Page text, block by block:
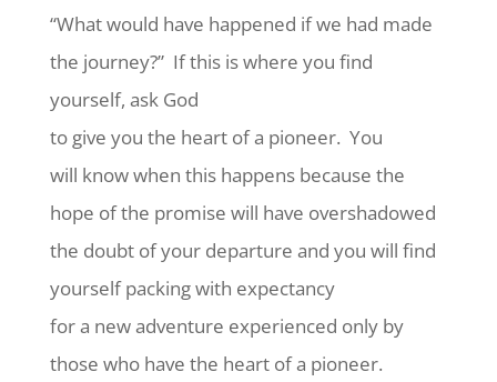
“What would have happened if we had made
the journey?” If this is where you find
yourself, ask God
to give you the heart of a pioneer. You
will know when this happens because the
hope of the promise will have overshadowed
the doubt of your departure and you will find
yourself packing with expectancy
for a new adventure experienced only by
those who have the heart of a pioneer.